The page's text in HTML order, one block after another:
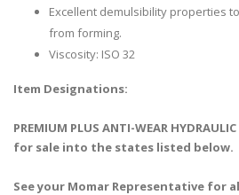
Excellent demulsibility properties
from forming.
Viscosity: ISO 32
Item Designations:
PREMIUM PLUS ANTI-WEAR
for sale into the states listed below.
See your Momar Representative for